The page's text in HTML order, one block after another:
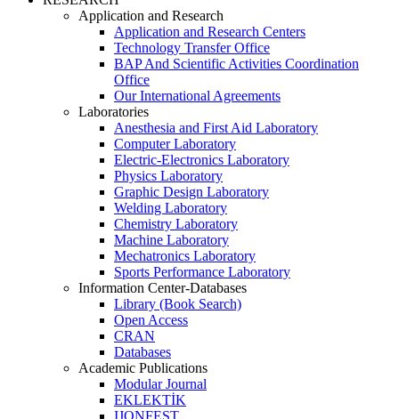
Application and Research
Application and Research Centers
Technology Transfer Office
BAP And Scientific Activities Coordination
Office
Our International Agreements
Laboratories
Anesthesia and First Aid Laboratory
Computer Laboratory
Electric-Electronics Laboratory
Physics Laboratory
Graphic Design Laboratory
Welding Laboratory
Chemistry Laboratory
Machine Laboratory
Mechatronics Laboratory
Sports Performance Laboratory
Information Center-Databases
Library (Book Search)
Open Access
CRAN
Databases
Academic Publications
Modular Journal
EKLEKTİK
IJONFEST